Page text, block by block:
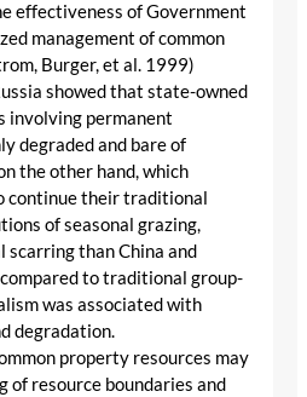
effectiveness of Government
management of common
Burger, et al. 1999)
showed that state-owned
involving permanent
degraded and bare of
the other hand, which
continue their traditional
of seasonal grazing,
than China and
to traditional group-
was associated with
degradation.
property resources may
of resource boundaries and